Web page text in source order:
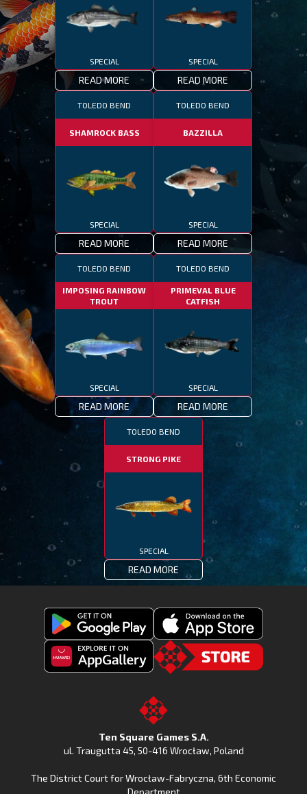
SPECIAL
READ MORE
SPECIAL
READ MORE
TOLEDO BEND
SHAMROCK BASS
SPECIAL
READ MORE
TOLEDO BEND
BAZZILLA
SPECIAL
READ MORE
TOLEDO BEND
IMPOSING RAINBOW
TROUT
SPECIAL
READ MORE
TOLEDO BEND
PRIMEVAL BLUE
CATFISH
SPECIAL
READ MORE
TOLEDO BEND
STRONG PIKE
SPECIAL
READ MORE
Get
Fishing
Download
Fishing
on
the
App
Huawei
Gallery
to
the
Ten Square Games S.A.
ul. Traugutta 45, 50-416 Wrocław, Poland
The District Court for Wrocław-Fabryczna, 6th Economic
Department